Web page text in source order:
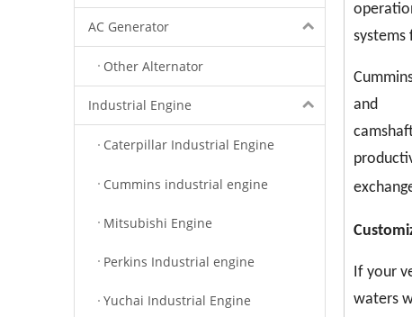
AC Generator
Other Alternator
Industrial Engine
Caterpillar Industrial Engine
Cummins industrial engine
Mitsubishi Engine
Perkins Industrial engine
Yuchai Industrial Engine
systems
and
C
If your
waters